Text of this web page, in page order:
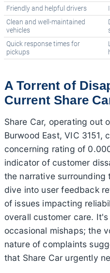
Friendly and helpful drivers
Clean and well-maintained
vehicles
Quick response times for
pickups
A Torrent of
Current Share
Share Car, operating out
Burwood East, VIC 3151,
concerning rating of
indicator of customer
the narrative surrounding
dive into user feedback
of issues impacting
overall customer care.
occasional mishaps; the
nature of complaints
that Share Car urgently